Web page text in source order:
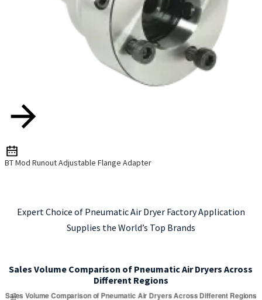
BT Mod Runout Adjustable Flange Adapter
Expert Choice of Pneumatic Air Dryer Factory Application
Supplies the World’s Top Brands
Sales Volume Comparison of Pneumatic Air Dryers Across
Different Regions